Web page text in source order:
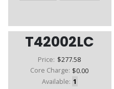
T42002LC
Price: $277.58
Core Charge: $0.00
Available: 1